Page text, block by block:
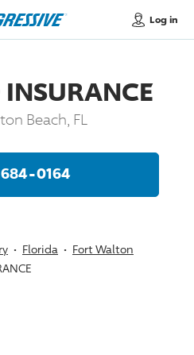
Log in
Beach, FL
0164
Florida
Fort Walton